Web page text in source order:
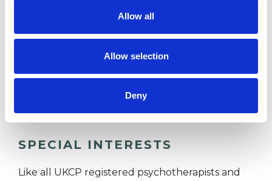
Allow all
Allow selection
Deny
I WORK WITH
SPECIAL INTERESTS
Like all UKCP registered psychotherapists and